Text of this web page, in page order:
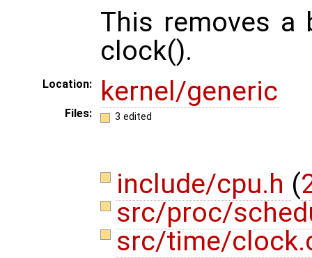
This removes a
clock().
Location: kernel/generic
Files: 3 edited
include/cpu.h (
src/proc/
src/time/